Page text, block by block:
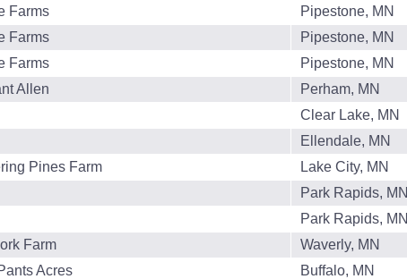
Farms
Pipestone, MN
Farms
Pipestone, MN
Farms
Pipestone, MN
Allen
Perham, MN
Clear Lake, MN
Ellendale, MN
Pines Farm
Lake City, MN
Park Rapids, MN
Park Rapids, MN
Farm
Waverly, MN
Acres
Buffalo, MN